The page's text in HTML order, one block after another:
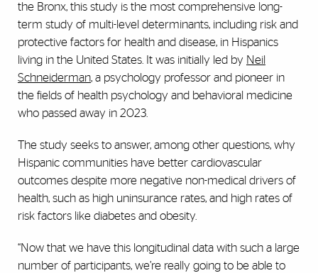
the Bronx, this study is the most comprehensive long-
term study of multi-level determinants, including risk and
protective factors for health and disease, in Hispanics
living in the United States. It was initially led by Neil
Schneiderman, a psychology professor and pioneer in
the fields of health psychology and behavioral medicine
who passed away in 2023.
The study seeks to answer, among other questions, why
Hispanic communities have better cardiovascular
outcomes despite more negative non-medical drivers of
health, such as high uninsurance rates, and high rates of
risk factors like diabetes and obesity.
“Now that we have this longitudinal data with such a large
number of participants, we’re really going to be able to